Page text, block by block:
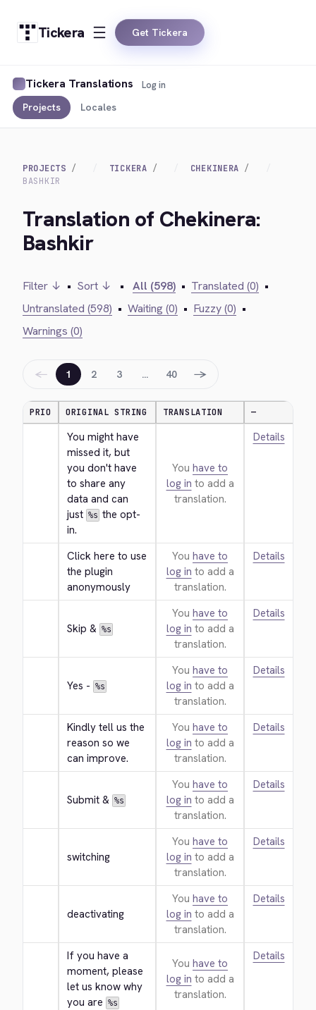
Tickera Get Tickera
Tickera Translations
Projects Locales
Log in
PROJECTS TICKERA
CHEKINERA
BASHKIR
Translation of Chekinera:
Bashkir
Filter ↓ • Sort ↓ • All (598) • Translated (0) •
Untranslated (598) • Waiting (0) • Fuzzy (0) •
Warnings (0)
← 1 2 3 … 40 →
PRIO ORIGINAL STRING TRANSLATION —
You might have
missed it, but
you don't have
to share any
data and can
just %s the opt-
in.
You have to
log in to add a
translation.
Details
Click here to use
the plugin
anonymously
You have to
log in to add a
translation.
Details
Skip & %s
You have to
log in to add a
translation.
Details
Yes - %s
You have to
log in to add a
translation.
Details
Kindly tell us the
reason so we
can improve.
You have to
log in to add a
translation.
Details
Submit & %s
You have to
log in to add a
translation.
Details
switching
You have to
log in to add a
translation.
Details
deactivating
You have to
log in to add a
translation.
Details
If you have a
moment, please
let us know why
you are %s
You have to
log in to add a
translation.
Details